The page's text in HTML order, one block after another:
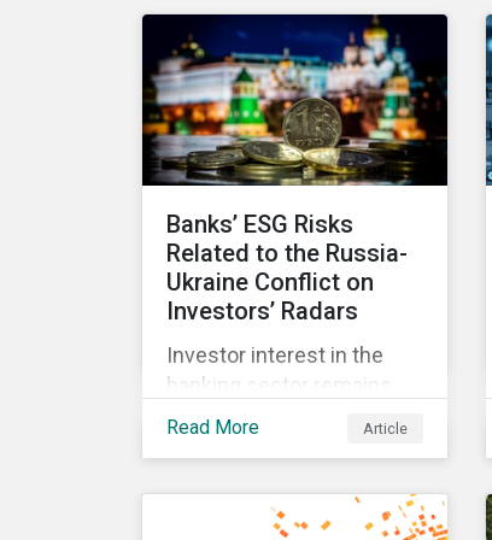
for incentives to be tied to
ESG-related goals, and
why more companies are
adopting this practice.
Banks’ ESG Risks
Related to the Russia-
Ukraine Conflict on
Investors’ Radars
Investor interest in the
banking sector remains
high as the impact of
Morningstar
Read More Article